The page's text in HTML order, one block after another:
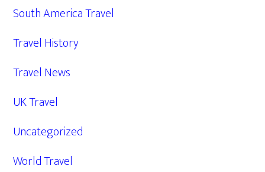
South America Travel
Travel History
Travel News
UK Travel
Uncategorized
World Travel